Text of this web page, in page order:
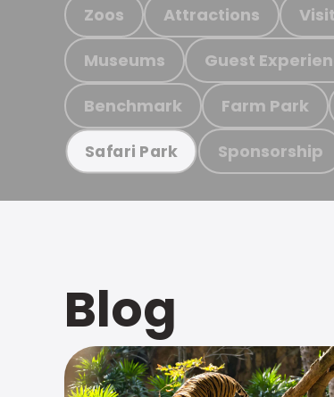
Zoos Attractions
Museums Guest
Benchmark Farm Park
Safari Park Sponsorship
Blog